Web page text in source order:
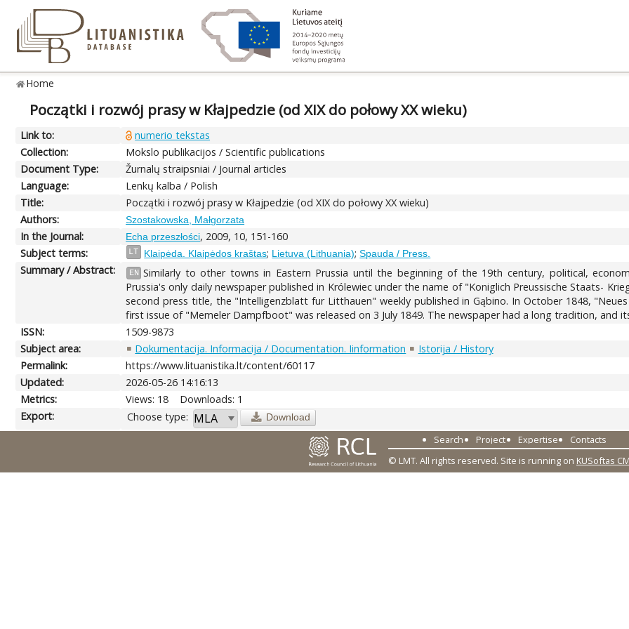
Home
Początki i rozwój prasy w Kłajpedzie (od XIX do połowy XX wieku)
Link to:
numerio tekstas
Collection:
Mokslo publikacijos / Scientific publications
Document Type:
Žurnalų straipsniai / Journal articles
Language:
Lenkų kalba / Polish
Title:
Początki i rozwój prasy w Kłajpedzie (od XIX do połowy XX wieku)
Authors:
Szostakowska, Małgorzata
In the Journal: Echa przeszłości, 2009, 10, 151-160
Subject terms:
LT Klaipėda. Klaipėdos kraštas; Lietuva (Lithuania);Spauda / Press.
Summary / Abstract: EN Similarly to other towns in Eastern Prussia until the beginning of the 19th century, political,
Prussia's only daily newspaper published in Królewiec under the name of "Koniglich Preussische Staats-
second press title, the "Intelligenzblatt fur Litthauen" weekly published in Gąbino. In October 1848,
first issue of "Memeler Dampfboot" was released on 3 July 1849. The newspaper had a long tradition, and
ISSN:
1509-9873
Subject area:
Dokumentacija. Informacija / Documentation. Iinformation
Istorija / History
Permalink:
https://www.lituanistika.lt/content/60117
Updated:
2026-05-26 14:16:13
Metrics:
Views: 18
Downloads: 1
Export:
Choose type: Download
Search Project Expertise
Contacts
© LMT. All rights reserved. Site is running on KUSoftas